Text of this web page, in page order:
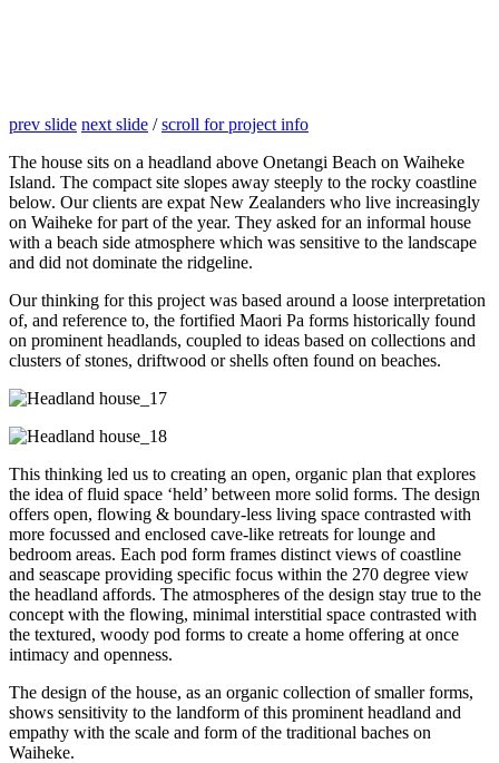
prev slide next slide / scroll for project info
The house sits on a headland above Onetangi Beach on Waiheke
Island. The compact site slopes away steeply to the rocky coastline
below. Our clients are expat New Zealanders who live increasingly
on Waiheke for part of the year. They asked for an informal house
with a beach side atmosphere which was sensitive to the landscape
and did not dominate the ridgeline.
Our thinking for this project was based around a loose interpretation
of, and reference to, the fortified Maori Pa forms historically found
on prominent headlands, coupled to ideas based on collections and
clusters of stones, driftwood or shells often found on beaches.
This thinking led us to creating an open, organic plan that explores
the idea of fluid space ‘held’ between more solid forms. The design
offers open, flowing & boundary-less living space contrasted with
more focussed and enclosed cave-like retreats for lounge and
bedroom areas. Each pod form frames distinct views of coastline
and seascape providing specific focus within the 270 degree view
the headland affords. The atmospheres of the design stay true to the
concept with the flowing, minimal interstitial space contrasted with
the textured, woody pod forms to create a home offering at once
intimacy and openness.
The design of the house, as an organic collection of smaller forms,
shows sensitivity to the landform of this prominent headland and
empathy with the scale and form of the traditional baches on
Waiheke.